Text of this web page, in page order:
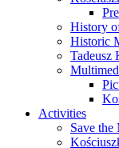
History
Historic
Tadeusz
Activities
Save the